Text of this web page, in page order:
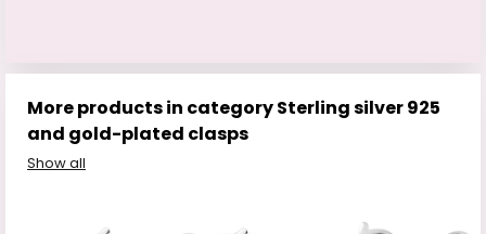
More products in category Sterling silver 925
and gold-plated clasps
Show all